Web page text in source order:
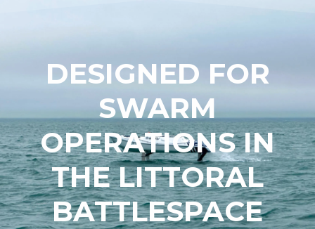
DESIGNED FOR
SWARM
OPERATIONS IN
THE LITTORAL
BATTLESPACE